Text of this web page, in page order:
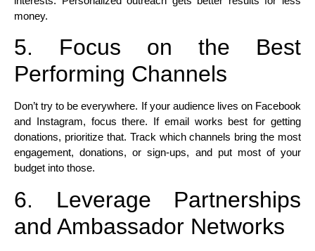
money.​
5. Focus on the Best
Performing Channels
Don’t try to be everywhere. If your audience lives on Facebook
and Instagram, focus there. If email works best for getting
donations, prioritize that. Track which channels bring the most
engagement, donations, or sign-ups, and put most of your
budget into those.​
6. Leverage Partnerships
and Ambassador Networks